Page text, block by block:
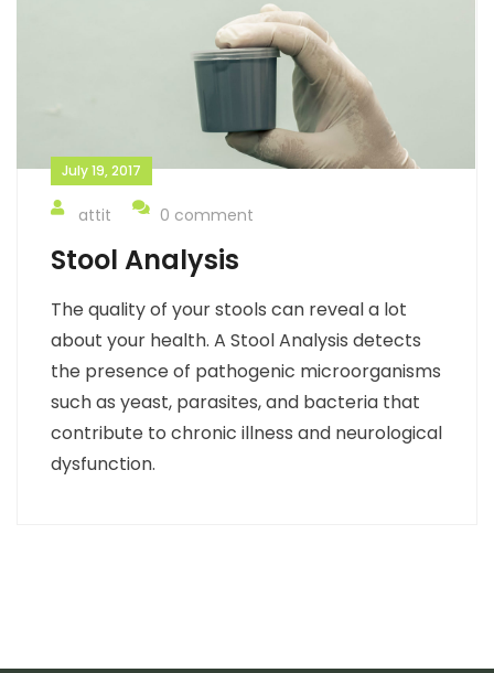
July 19, 2017
attit 0 comment
Stool Analysis
The quality of your stools can reveal a lot
about your health. A Stool Analysis detects
the presence of pathogenic microorganisms
such as yeast, parasites, and bacteria that
contribute to chronic illness and neurological
dysfunction.